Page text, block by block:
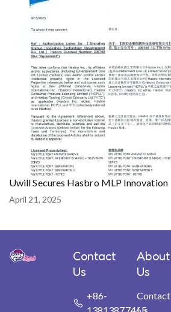
Uwill Secures Hasbro MLP Innovation
April 21, 2025
Contact
Us
+86-
13813877465
About
Us
Contact
Us